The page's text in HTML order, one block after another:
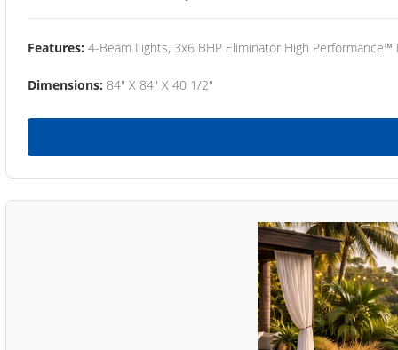
Features: 4-Beam Lights, 3x6 BHP Eliminator High
Dimensions: 84" X 84" X 40 1/2"